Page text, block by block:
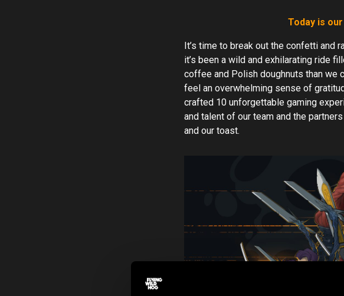
Today is
It’s time to break out the confetti and
it’s been a wild and exhilarating ride
coffee and Polish doughnuts than we
feel an overwhelming sense of
crafted 10 unforgettable gaming
and talent of our team and the
and our toast.